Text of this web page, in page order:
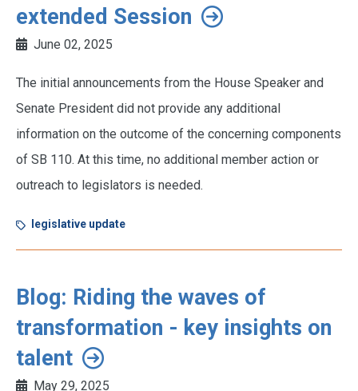
extended Session
June 02, 2025
The initial announcements from the House Speaker and
Senate President did not provide any additional
information on the outcome of the concerning components
of SB 110. At this time, no additional member action or
outreach to legislators is needed.
legislative update
Blog: Riding the waves of
transformation - key insights on
talent
May 29, 2025